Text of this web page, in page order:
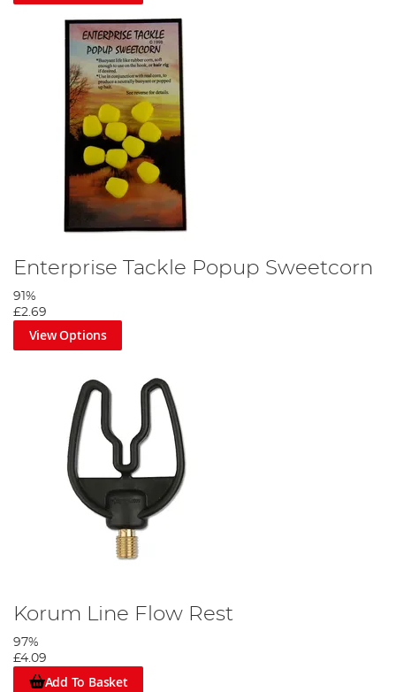
Enterprise Tackle Popup Sweetcorn
91%
£2.69
View Options
Korum Line Flow Rest
97%
£4.09
Add To Basket